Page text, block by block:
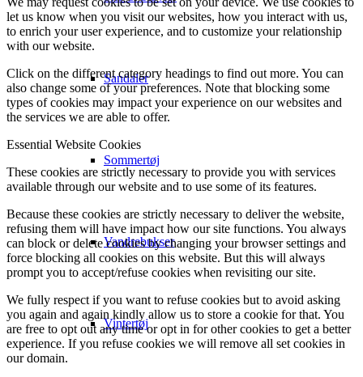
Sandaler
Sommertøj
Vandrebukser
Vintertøj
let us know when you visit our websites, how you interact with us,
to enrich your user experience, and to customize your relationship
with our website.
Click on the different category headings to find out more. You can
also change some of your preferences. Note that blocking some
types of cookies may impact your experience on our websites and
the services we are able to offer.
Essential Website Cookies
These cookies are strictly necessary to provide you with services
available through our website and to use some of its features.
Because these cookies are strictly necessary to deliver the website,
refusing them will have impact how our site functions. You always
can block or delete cookies by changing your browser settings and
force blocking all cookies on this website. But this will always
prompt you to accept/refuse cookies when revisiting our site.
We fully respect if you want to refuse cookies but to avoid asking
you again and again kindly allow us to store a cookie for that. You
are free to opt out any time or opt in for other cookies to get a better
experience. If you refuse cookies we will remove all set cookies in
our domain.